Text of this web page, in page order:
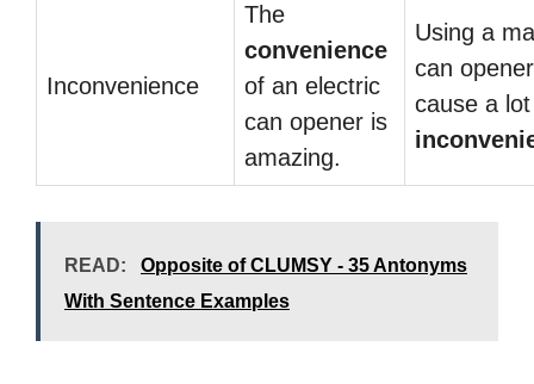
Inconvenience
The
convenience
of an electric
can opener is
amazing.
Using a
can
cause a
READ:
Opposite of CLUMSY - 35 Antonyms
With Sentence Examples